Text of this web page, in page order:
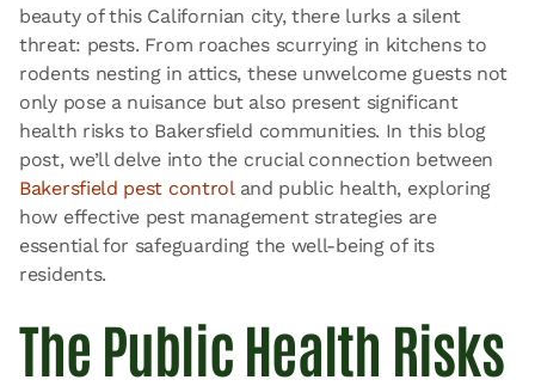
beauty of this Californian city, there lurks a silent
threat: pests. From roaches scurrying in kitchens to
rodents nesting in attics, these unwelcome guests not
only pose a nuisance but also present significant
health risks to Bakersfield communities. In this blog
post, we’ll delve into the crucial connection between
Bakersfield pest controland public health, exploring
how effective pest management strategies are
essential for safeguarding the well-being of its
residents.
The Public Health Risks